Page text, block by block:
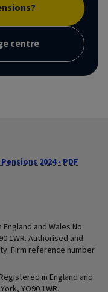
centre
2024 - PDF
and Wales No
1WR. Authorised and
Firm reference number
in England and
YO90 1WR.